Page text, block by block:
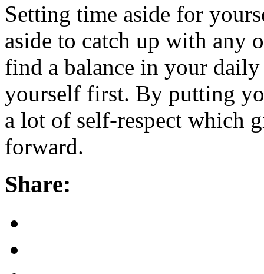
Setting time aside for
aside to catch up with any
find a balance in your
yourself first. By putting
a lot of self-respect which
forward.
Share: